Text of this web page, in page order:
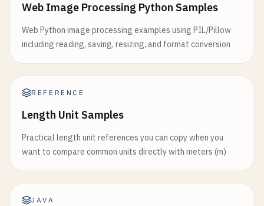
Web Image Processing Python Samples
Web Python image processing examples using PIL/Pillow
including reading, saving, resizing, and format conversion
REFERENCE
Length Unit Samples
Practical length unit references you can copy when you
want to compare common units directly with meters (m)
JAVA